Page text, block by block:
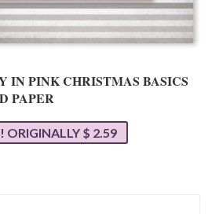
IN PINK CHRISTMAS BASICS
PAPER
ORIGINALLY $ 2.59